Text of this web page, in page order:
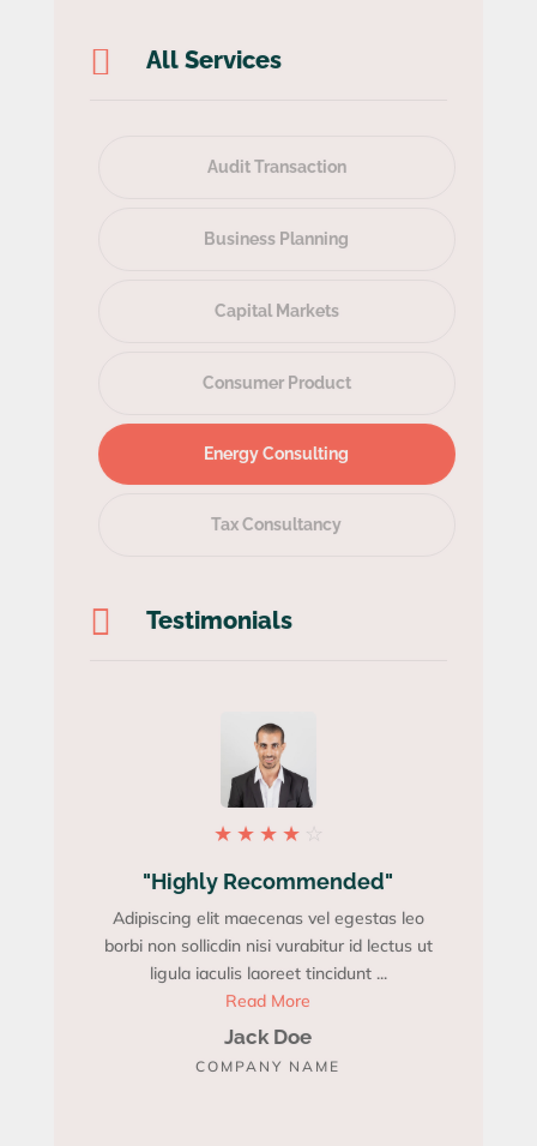
 All Services
Audit Transaction
Business Planning
Capital Markets
Consumer Product
Energy Consulting
Tax Consultancy
 Testimonials
★ ★ ★ ★ ☆
"Highly Recommended"
Adipiscing elit maecenas vel egestas leo
borbi non sollicdin nisi vurabitur id lectus ut
ligula iaculis laoreet tincidunt ...
Read More
Jack Doe
COMPANY NAME